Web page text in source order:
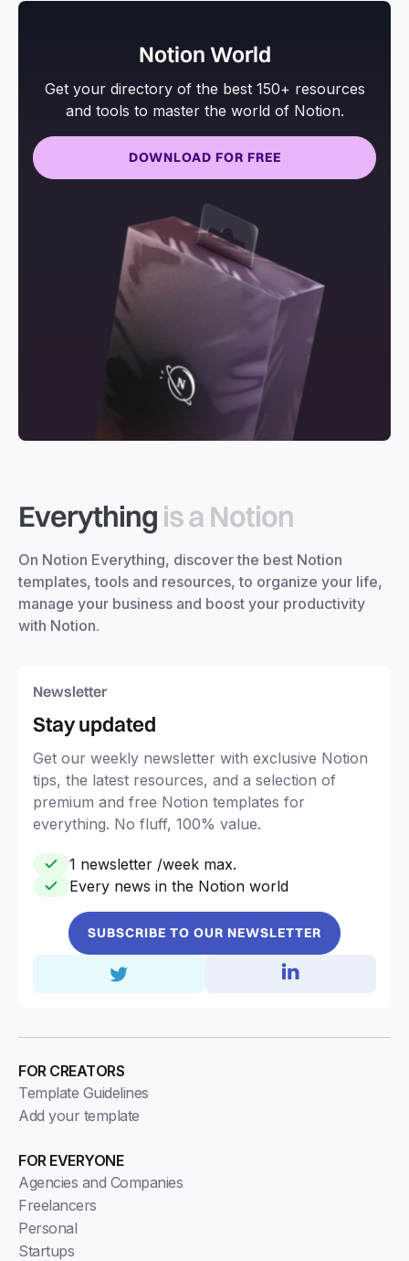
Notion World
Get your directory of the best 150+ resources
and tools to master the world of Notion.
DOWNLOAD FOR FREE
Everything is a Notion
On Notion Everything, discover the best Notion
templates, tools and resources, to organize your life,
manage your business and boost your productivity
with Notion.
Newsletter
Stay updated
Get our weekly newsletter with exclusive Notion
tips, the latest resources, and a selection of
premium and free Notion templates for
everything. No fluff, 100% value.
1 newsletter /week max.
Every news in the Notion world
SUBSCRIBE TO OUR NEWSLETTER
FOR EVERYONE
Agencies and Companies
Freelancers
Personal
Startups
FOR CREATORS
Template Guidelines
Add your template